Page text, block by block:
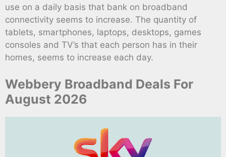
use on a daily basis that bank on broadband
connectivity seems to increase. The quantity of
tablets, smartphones, laptops, desktops, games
consoles and TV’s that each person has in their
homes, seems to increase each day.
Webbery Broadband Deals For
August 2026